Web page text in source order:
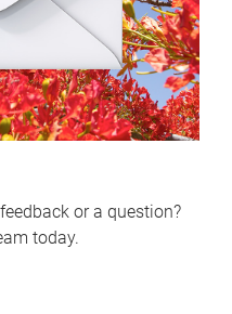
or a question?
today.